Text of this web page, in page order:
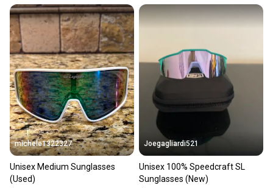
michele1322327
Unisex Medium Sunglasses
(Used)
Joegagliardi521
Unisex 100% Speedcraft SL
Sunglasses (New)